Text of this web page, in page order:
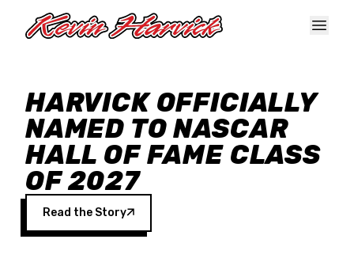
HARVICK OFFICIALLY
NAMED TO NASCAR
HALL OF FAME CLASS
OF 2027
Read the Story